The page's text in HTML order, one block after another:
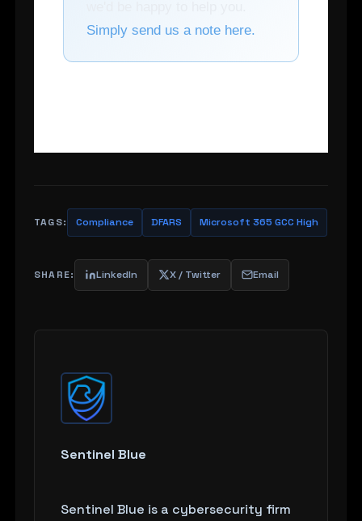
Simply send us a note here.
TAGS: Compliance DFARS Microsoft 365 GCC High
SHARE: LinkedIn X / Twitter Email
Sentinel Blue
Sentinel Blue is a cybersecurity firm